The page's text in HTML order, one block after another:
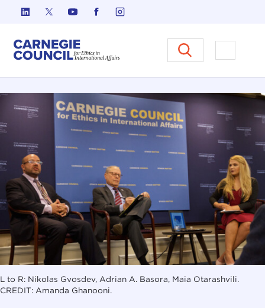
Skip to content
Carnegie Council on Ethics in
Open
L to R: Nikolas Gvosdev, Adrian A. Basora, Maia Otarashvili.
CREDIT: Amanda Ghanooni.